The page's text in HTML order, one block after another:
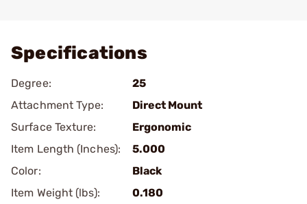
Specifications
Degree:
25
Attachment Type:
Direct Mount
Surface Texture:
Ergonomic
Item Length (Inches):
5.000
Color:
Black
Item Weight (lbs):
0.180